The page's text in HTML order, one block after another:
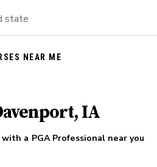
NEAR ME
IA
a PGA Professional near you